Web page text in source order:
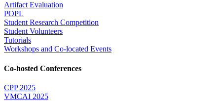
Artifact Evaluation
POPL
Student Research Competition
Student Volunteers
Tutorials
Workshops and Co-located Events
Co-hosted Conferences
CPP 2025
VMCAI 2025